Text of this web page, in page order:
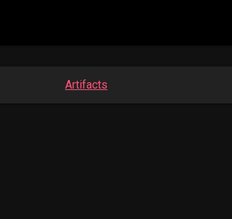
Artifacts